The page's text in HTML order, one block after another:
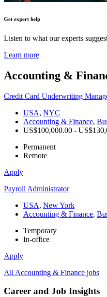
Get expert help
Listen to what our experts
Learn more
Accounting &
Credit Card Underwriting
USA, NYC
Accounting & Finance,
US$100,000.00 -
Permanent
Remote
Apply
Payroll Administrator
USA, New York
Accounting & Finance,
Temporary
In-office
Apply
All Accounting & Finance jobs
Career and Job Insights